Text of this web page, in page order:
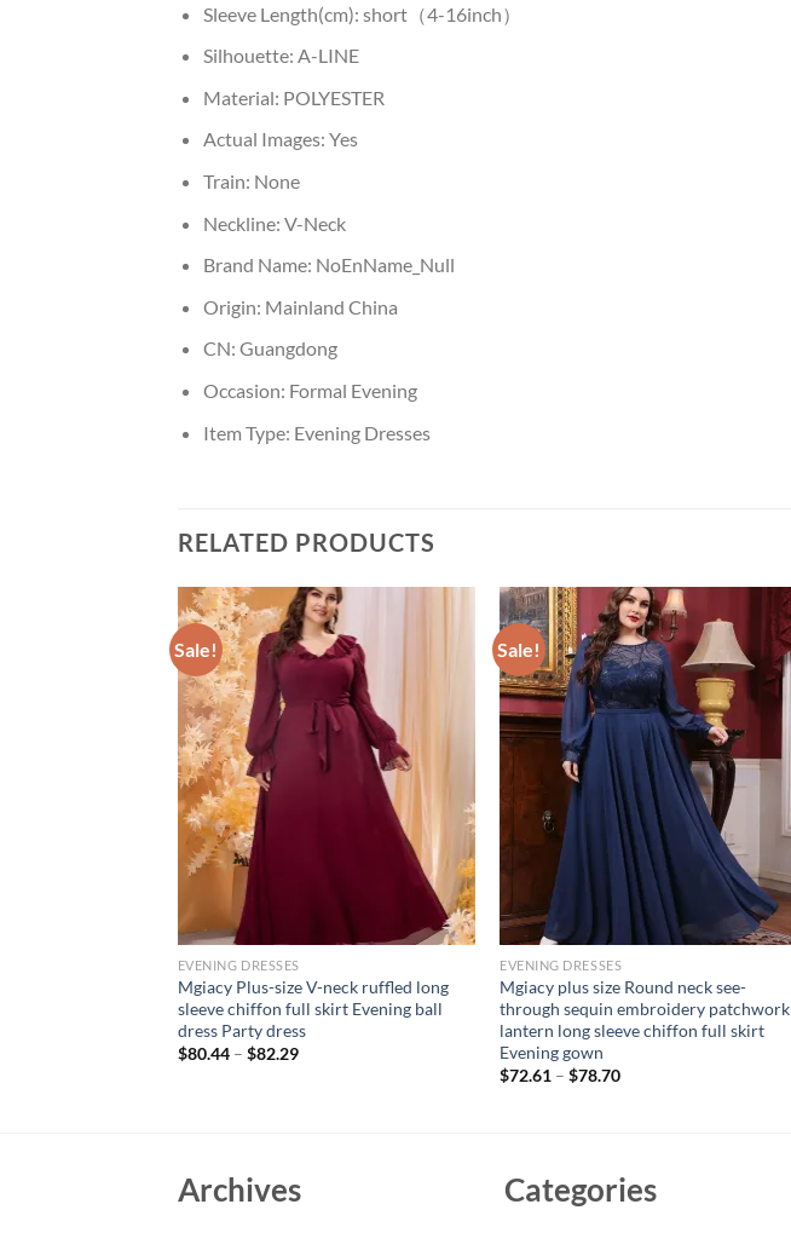
Sleeve Length(cm): short（4-16inch）
Silhouette: A-LINE
Material: POLYESTER
Actual Images: Yes
Train: None
Neckline: V-Neck
Brand Name: NoEnName_Null
Origin: Mainland China
CN: Guangdong
Occasion: Formal Evening
Item Type: Evening Dresses
RELATED PRODUCTS
Sale!
EVENING DRESSES
Mgiacy Plus-size V-neck ruffled long
sleeve chiffon full skirt Evening ball
dress Party dress
$80.44– $82.29
Sale!
EVENING DRESSES
Mgiacy plus size Round neck see-
through sequin embroidery patchwork
lantern long sleeve chiffon full skirt
Evening gown
$72.61 –$78.70
Archives Categories